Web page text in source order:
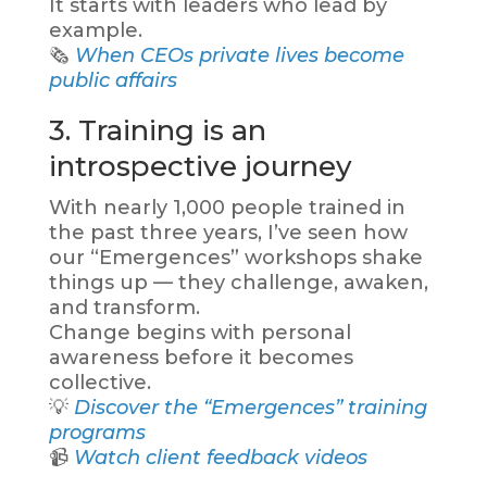
It starts with leaders who lead by
example.
🗞️ When CEOs private lives become
public affairs
3. Training is an
introspective journey
With nearly 1,000 people trained in
the past three years, I’ve seen how
our “Emergences” workshops shake
things up — they challenge, awaken,
and transform.
Change begins with personal
awareness before it becomes
collective.
💡 Discover the “Emergences” training
programs
📹 Watch client feedback videos